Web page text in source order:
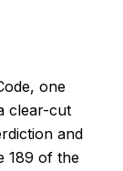
one
clear-cut
and
189 of the